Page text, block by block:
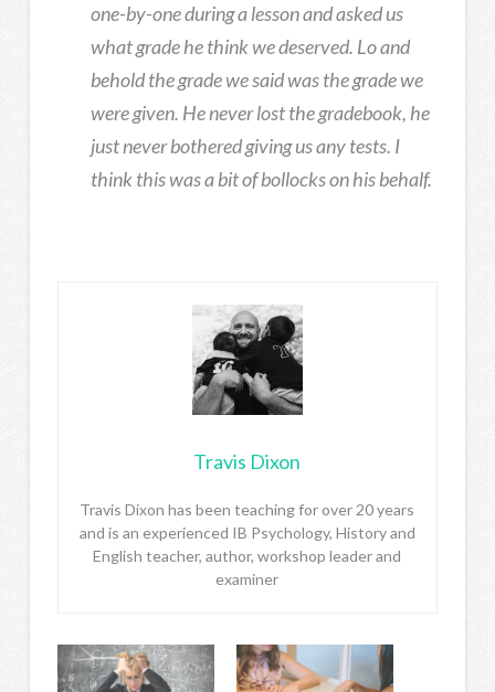
one-by-one during a lesson and asked us
what grade he think we deserved. Lo and
behold the grade we said was the grade we
were given. He never lost the gradebook, he
just never bothered giving us any tests. I
think this was a bit of bollocks on his behalf.
Travis Dixon
Travis Dixon has been teaching for over 20 years
and is an experienced IB Psychology, History and
English teacher, author, workshop leader and
examiner